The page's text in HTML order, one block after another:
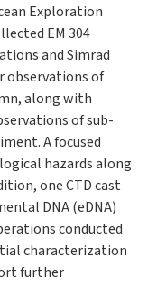
Exploration
EM 304
and Simrad
observations of
along with
of sub-
A focused
hazards along
one CTD cast
DNA (eDNA)
conducted
characterization
further